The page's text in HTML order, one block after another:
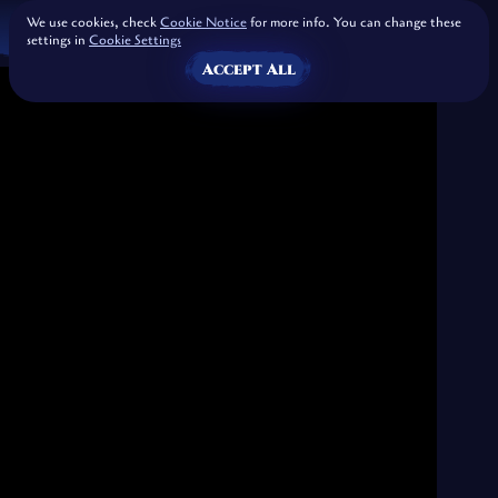
We use cookies, checkCookie Noticefor more info. You can change these
settings in Cookie Settings
Accept All